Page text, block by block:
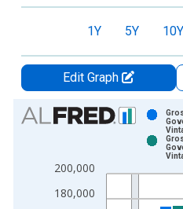
1Y 5Y 10Y
Edit Graph
Chart
Bar chart with 2 data series.
The chart has 1 X axis
The chart has 2 Y axes
180,000
200,000